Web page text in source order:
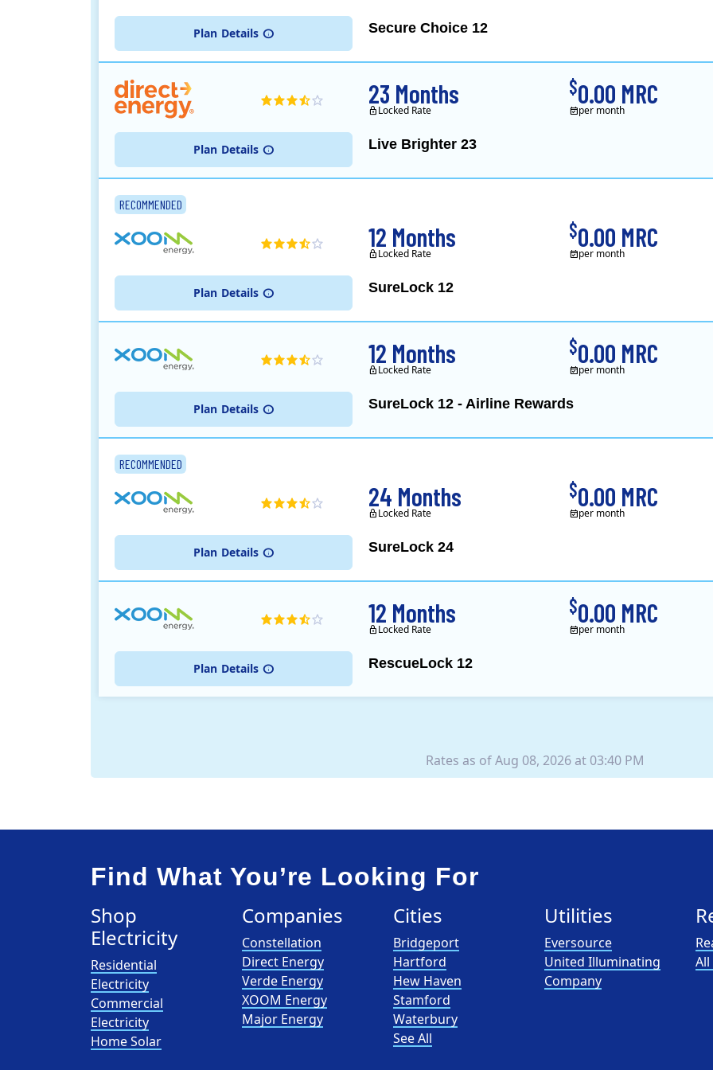
Plan Details Secure Choice 12
Plan Details Live Brighter 23
23 Months
Locked Rate
$0.00 MRC
per month
RECOMMENDED
Plan Details SureLock 12
12 Months
Locked Rate
$0.00 MRC
per month
Plan Details SureLock 12 - Airline Rewards
12 Months
Locked Rate
$0.00 MRC
per month
RECOMMENDED
Plan Details SureLock 24
24 Months
Locked Rate
$0.00 MRC
per month
Plan Details RescueLock 12
12 Months
Locked Rate
$0.00 MRC
per month
Rates as of Aug 08, 2026 at 03:40 PM
Find What You’re Looking For
Shop
Electricity
Residential
Electricity
Commercial
Electricity
Home Solar
Companies
Constellation
Direct Energy
Verde Energy
XOOM Energy
Major Energy
Cities
Bridgeport
Hartford
Hew Haven
Stamford
Waterbury
See All
Utilities
Eversource
United Illuminating
Company
All